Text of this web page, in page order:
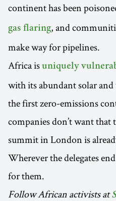
continent has been
gas flaring, and
make way for pipelines.
Africa is uniquely
with its abundant solar
the first zero-emissions
companies don’t want that
summit in London is
Wherever the delegates
for them.
Follow African activists at